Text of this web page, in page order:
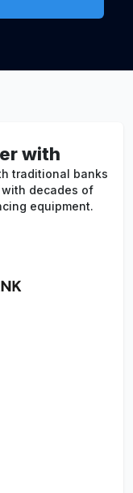
with
traditional banks
decades of
equipment.